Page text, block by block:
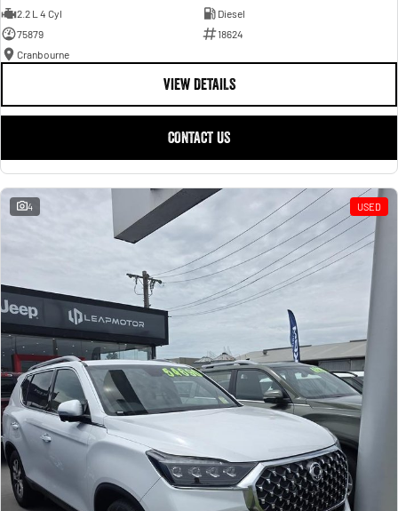
2.2 L 4 Cyl
Diesel
75879
18624
Cranbourne
VIEW DETAILS
CONTACT US
4 USED